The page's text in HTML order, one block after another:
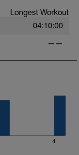
Longest Workout
04:10:00
——
4